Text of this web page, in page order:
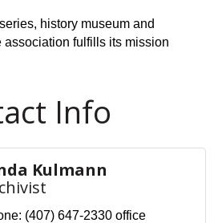
history museum and
association fulfills its mission
Info
Kulmann
(407) 647-2330 office